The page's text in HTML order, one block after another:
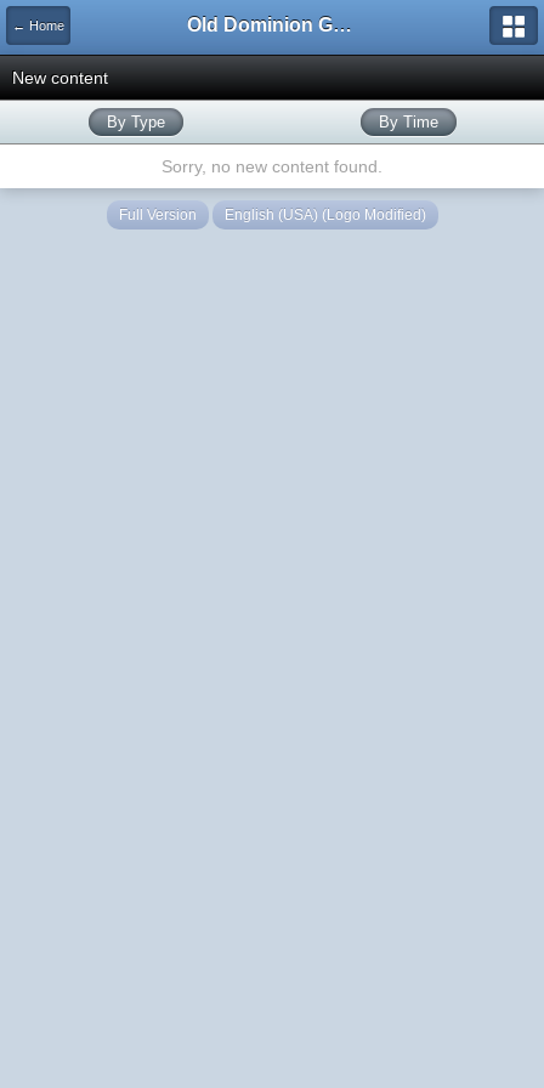
← Home Old Dominion GameWorks
New content
By Type By Time
Sorry, no new content found.
Full Version English (USA) (Logo Modified)